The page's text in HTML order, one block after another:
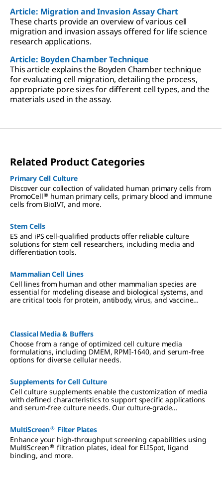
Article: Migration and Invasion Assay Chart
These charts provide an overview of various cell
migration and invasion assays offered for life science
research applications.
Article: Boyden Chamber Technique
This article explains the Boyden Chamber technique
for evaluating cell migration, detailing the process,
appropriate pore sizes for different cell types, and the
materials used in the assay.
Related Product Categories
Primary Cell Culture
Discover our collection of validated human primary cells from
PromoCell® human primary cells, primary blood and immune
cells from BioIVT, and more.
Stem Cells
ES and iPS cell-qualified products offer reliable culture
solutions for stem cell researchers, including media and
differentiation tools.
Mammalian Cell Lines
Cell lines from human and other mammalian species are
essential for modeling disease and biological systems, and
are critical tools for protein, antibody, virus, and vaccine
Classical Media & Buffers
Choose from a range of optimized cell culture media
formulations, including DMEM, RPMI-1640, and serum-free
options for diverse cellular needs.
Supplements for Cell Culture
Cell culture supplements enable the customization of media
with defined characteristics to support specific applications
and serum-free culture needs. Our culture-grade
cell culture.
MultiScreen® Filter Plates
Enhance your high-throughput screening capabilities using
MultiScreen® filtration plates, ideal for ELISpot, ligand
binding, and more.